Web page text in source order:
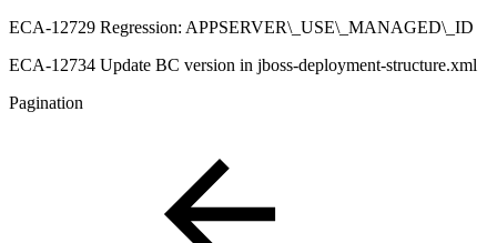
ECA-12729 Regression: APPSERVER\_USE\_MANAGED\_ID
ECA-12734 Update BC version in jboss-deployment-structure.xml
Pagination